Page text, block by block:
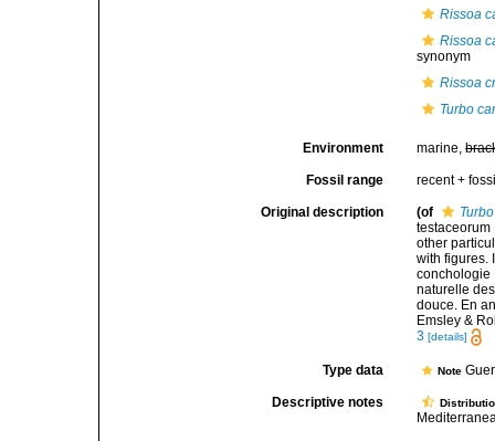
Rissoa
Rissoa
synonym
Rissoa
Turbo
Environment marine,
Fossil range recent +
Original description (of
other
with figures.
conchologie
naturelle
douce. En
Emsley &
3 [details]
Type data Note
Descriptive notes